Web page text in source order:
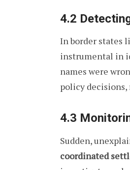
4.2
In border states
instrumental in
names were
policy
4.3
Sudden,
coordinated